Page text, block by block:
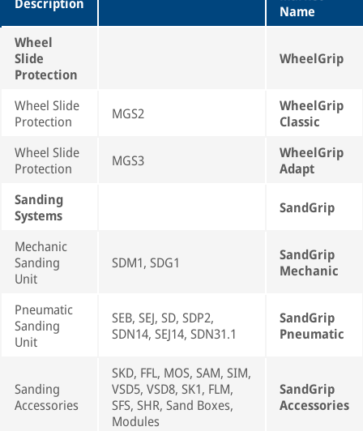
Name
Wheel
Slide
Protection
WheelGrip
Wheel Slide
Protection
MGS2
WheelGrip
Classic
Wheel Slide
Protection
MGS3
WheelGrip
Adapt
Sanding
Systems
SandGrip
Mechanic
Sanding
Unit
SDM1, SDG1
SandGrip
Mechanic
Pneumatic
Sanding
Unit
SEB, SEJ, SD, SDP2,
SDN14, SEJ14, SDN31.1
SandGrip
Pneumatic
Sanding
Accessories
SKD, FFL, MOS, SAM, SIM,
VSD5, VSD8, SK1, FLM,
SFS, SHR, Sand Boxes,
Modules
SandGrip
Accessories